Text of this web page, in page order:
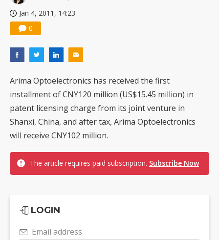
Jan 4, 2011, 14:23
0
Arima Optoelectronics has received the first
installment of CNY120 million (US$15.45 million) in
patent licensing charge from its joint venture in
Shanxi, China, and after tax, Arima Optoelectronics
will receive CNY102 million.
The article requires paid subscription. Subscribe Now
LOGIN
Email address